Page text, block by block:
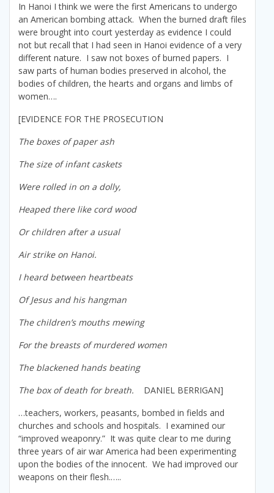
In Hanoi I think we were the first Americans to undergo
an American bombing attack. When the burned draft files
were brought into court yesterday as evidence I could
not but recall that I had seen in Hanoi evidence of a very
different nature. I saw not boxes of burned papers. I
saw parts of human bodies preserved in alcohol, the
bodies of children, the hearts and organs and limbs of
women….
[EVIDENCE FOR THE PROSECUTION
The boxes of paper ash
The size of infant caskets
Were rolled in on a dolly,
Heaped there like cord wood
Or children after a usual
Air strike on Hanoi.
I heard between heartbeats
Of Jesus and his hangman
The children’s mouths mewing
For the breasts of murdered women
The blackened hands beating
The box of death for breath. DANIEL BERRIGAN]
…teachers, workers, peasants, bombed in fields and
churches and schools and hospitals. I examined our
“improved weaponry.” It was quite clear to me during
three years of air war America had been experimenting
upon the bodies of the innocent. We had improved our
weapons on their flesh.…..